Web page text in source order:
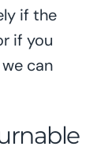
if the
if you
can